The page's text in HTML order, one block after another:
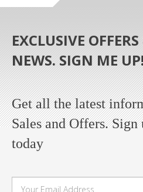
EXCLUSIVE
NEWS. SIGN ME UP!
Get all the latest
Sales and Offers.
today